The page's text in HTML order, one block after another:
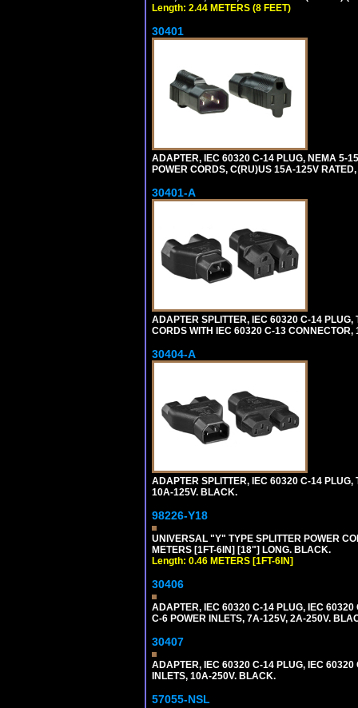
Length: 2.44 METERS (8 FEET)
30401
ADAPTER, IEC 60320 C-14 PLUG, NEMA 5-
POWER CORDS, C(RU)US 15A-125V
30401-A
ADAPTER SPLITTER, IEC 60320 C-14
CORDS WITH IEC 60320 C-13
30404-A
ADAPTER SPLITTER, IEC 60320 C-14
10A-125V. BLACK.
98226-Y18
UNIVERSAL "Y" TYPE SPLITTER POWER
METERS [1FT-6IN] [18"] LONG. BLACK.
Length: 0.46 METERS [1FT-6IN]
30406
ADAPTER, IEC 60320 C-14 PLUG, IEC
C-6 POWER INLETS, 7A-125V, 2A-250V.
30407
ADAPTER, IEC 60320 C-14 PLUG, IEC
INLETS, 10A-250V. BLACK.
57055-NSL